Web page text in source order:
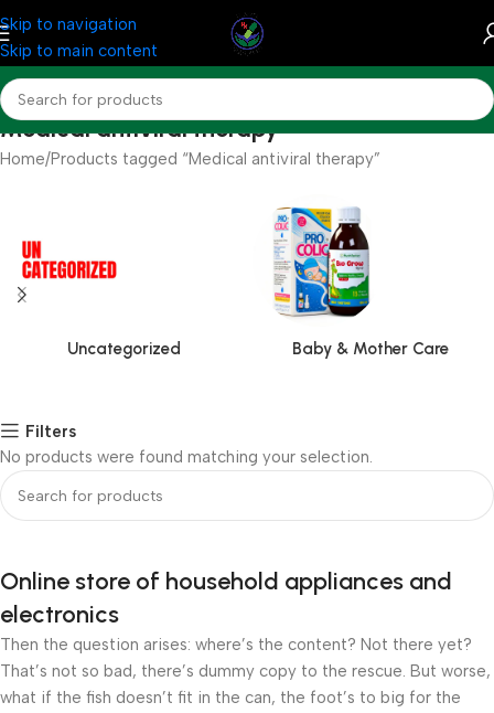
Skip to navigation
Skip to main content
Medical antiviral therapy
Home Products tagged “Medical antiviral therapy”
Uncategorized Baby & Mother Care
Filters
No products were found matching your selection.
Online store of household appliances and
electronics
Then the question arises: where’s the content? Not there yet?
That’s not so bad, there’s dummy copy to the rescue. But worse,
what if the fish doesn’t fit in the can, the foot’s to big for the